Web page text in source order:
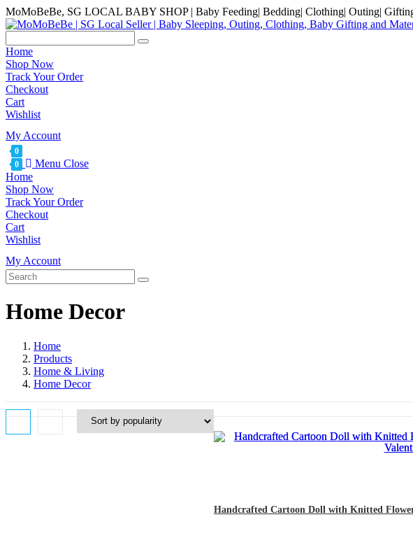
Skip
to
MoMoBeBe, SG LOCAL BABY SHOP | Baby Feeding| Bedding| Clothing| Outing|
Home
Shop Now
Track Your Order
Checkout
Cart
Wishlist
My Account
0
0
Menu Close
Home
Shop Now
Track Your Order
Checkout
Cart
Wishlist
My Account
Home Decor
Home
Products
Home & Living
Home Decor
Handcrafted Cartoon Doll with Knitted